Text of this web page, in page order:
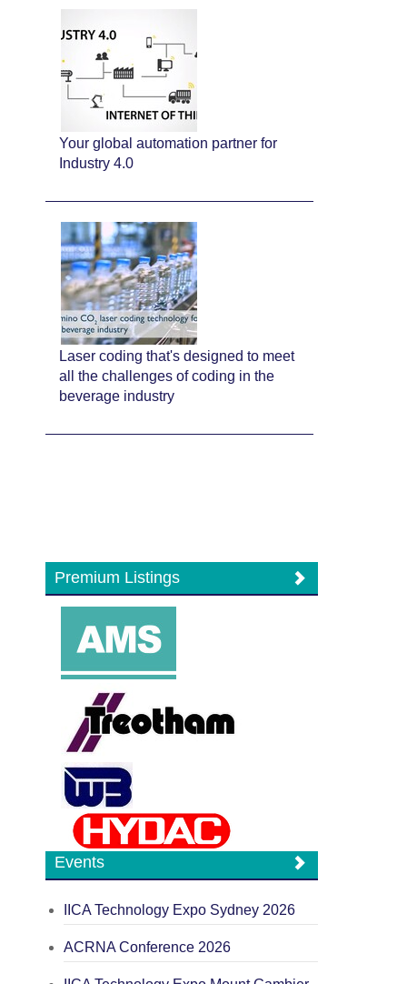
Your global automation partner for
Industry 4.0
Laser coding that's designed to meet
all the challenges of coding in the
beverage industry
Premium Listings
Events
IICA Technology Expo Sydney 2026
ACRNA Conference 2026